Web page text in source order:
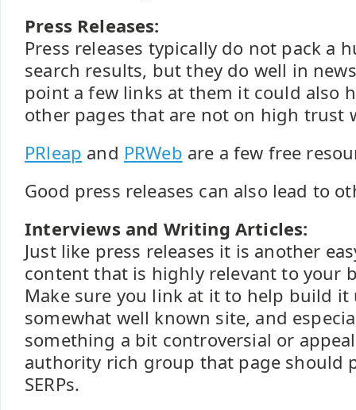
Press Releases:
Press releases typically do not pack a
search results, but they do well in
point a few links at them it could also
other pages that are not on high trust
PRleap and PRWeb are a few free
Good press releases can also lead to
Interviews and Writing Articles:
Just like press releases it is another
content that is highly relevant to your
Make sure you link at it to help build
somewhat well known site, and
something a bit controversial or
authority rich group that page should
SERPs.